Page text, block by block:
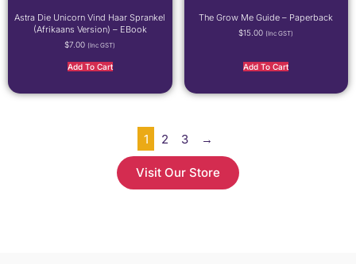
Astra Die Unicorn Vind Haar Sprankel
(Afrikaans Version) – EBook
$7.00 (inc GST)
Add To Cart
The Grow Me Guide – Paperback
$15.00 (inc GST)
Add To Cart
1 2 3 →
Visit Our Store